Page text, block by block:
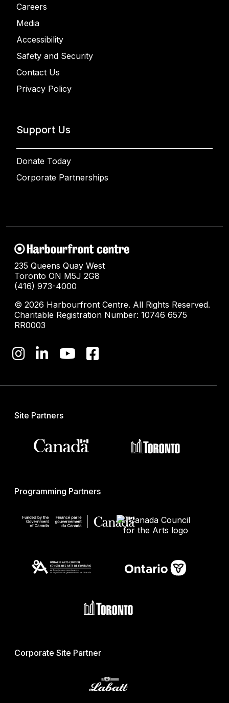
Careers
Media
Accessibility
Safety and Security
Contact Us
Privacy Policy
Support Us
Donate Today
Corporate Partnerships
235 Queens Quay West
Toronto ON M5J 2G8
(416) 973-4000
© 2026 Harbourfront Centre. All Rights Reserved.
Charitable Registration Number: 10746 6575
RR0003
Site Partners
Programming Partners
Corporate Site Partner